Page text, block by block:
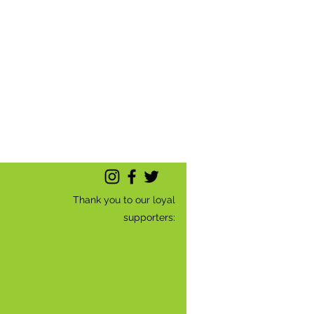
Thank you to our loyal
supporters: